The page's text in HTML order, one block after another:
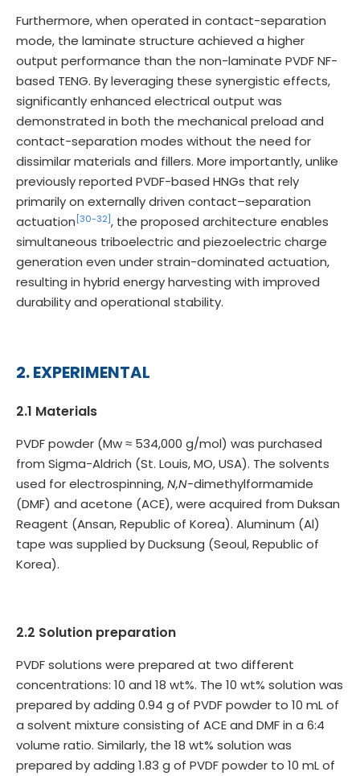
Furthermore, when operated in contact-separation
mode, the laminate structure achieved a higher
output performance than the non-laminate PVDF NF-
based TENG. By leveraging these synergistic effects,
significantly enhanced electrical output was
demonstrated in both the mechanical preload and
contact-separation modes without the need for
dissimilar materials and fillers. More importantly, unlike
previously reported PVDF-based HNGs that rely
primarily on externally driven contact–separation
actuation[30-32], the proposed architecture enables
simultaneous triboelectric and piezoelectric charge
generation even under strain-dominated actuation,
resulting in hybrid energy harvesting with improved
durability and operational stability.
2. EXPERIMENTAL
2.1 Materials
PVDF powder (Mw ≈ 534,000 g/mol) was purchased
from Sigma-Aldrich (St. Louis, MO, USA). The solvents
used for electrospinning,N,N-dimethylformamide
(DMF) and acetone (ACE), were acquired from Duksan
Reagent (Ansan, Republic of Korea). Aluminum (Al)
tape was supplied by Ducksung (Seoul, Republic of
Korea).
2.2 Solution preparation
PVDF solutions were prepared at two different
concentrations: 10 and 18 wt%. The 10 wt% solution was
prepared by adding 0.94 g of PVDF powder to 10 mL of
a solvent mixture consisting of ACE and DMF in a 6:4
volume ratio. Similarly, the 18 wt% solution was
prepared by adding 1.83 g of PVDF powder to 10 mL of